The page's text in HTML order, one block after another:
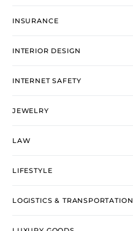
INSURANCE
INTERIOR DESIGN
INTERNET SAFETY
JEWELRY
LAW
LIFESTYLE
LOGISTICS & TRANSPORTATION